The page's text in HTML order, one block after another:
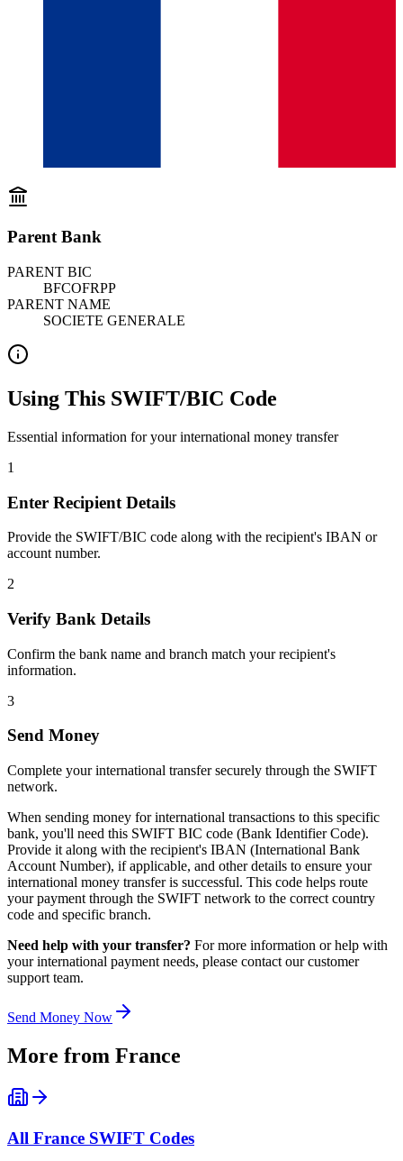
Parent Bank
PARENT BIC
BFCOFRPP
PARENT NAME
SOCIETE GENERALE
Using This SWIFT/BIC Code
Essential information for your international money transfer
1
Enter Recipient Details
Provide the SWIFT/BIC code along with the recipient's IBAN or
account number.
2
Verify Bank Details
Confirm the bank name and branch match your recipient's
information.
3
Send Money
Complete your international transfer securely through the SWIFT
network.
When sending money for international transactions to this specific
bank, you'll need this SWIFT BIC code (Bank Identifier Code).
Provide it along with the recipient's IBAN (International Bank
Account Number), if applicable, and other details to ensure your
international money transfer is successful. This code helps route
your payment through the SWIFT network to the correct country
code and specific branch.
Need help with your transfer? For more information or help with
your international payment needs, please contact our customer
support team.
Send Money Now
More from France
All France SWIFT Codes